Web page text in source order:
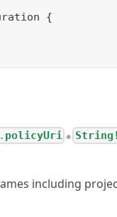
{
policyUri ● String!
including